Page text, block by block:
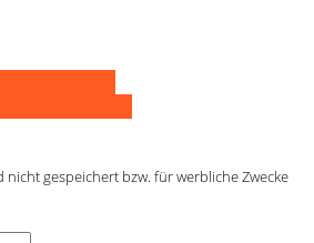
nicht gespeichert bzw. für werbliche Zwecke